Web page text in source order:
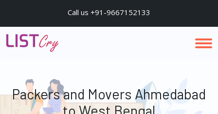
Call us +91-9667152133
Packers and Movers Ahmedabad
to West Bengal